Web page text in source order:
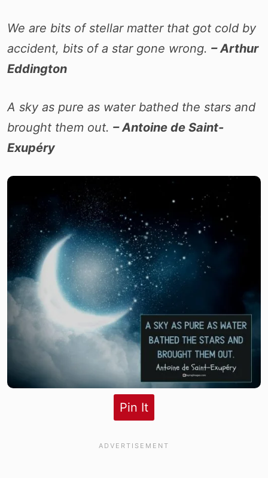
We are bits of stellar matter that got cold by
accident, bits of a star gone wrong. – Arthur
Eddington
A sky as pure as water bathed the stars and
brought them out. – Antoine de Saint-
Exupéry
Pin It